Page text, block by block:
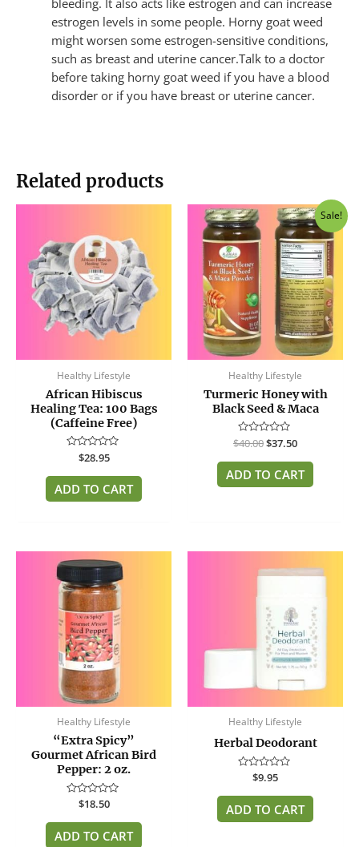
bleeding. It also acts like estrogen and can increase
estrogen levels in some people. Horny goat weed
might worsen some estrogen-sensitive conditions,
such as breast and uterine cancer.Talk to a doctor
before taking horny goat weed if you have a blood
disorder or if you have breast or uterine cancer.
Related products
Healthy Lifestyle
African Hibiscus
Healing Tea: 100 Bags
(Caffeine Free)
Rated
out
of
5
$28.95
ADD TO CART
Sale!
Healthy Lifestyle
Turmeric Honey with
Black Seed & Maca
Rated
0
out
of
5
$40.00
Original
price
was:
$40.00.
$37.50
Current
price
is:
$37.50.
ADD TO CART
Healthy Lifestyle
“Extra Spicy”
Gourmet African Bird
Pepper: 2 oz.
Rated
out
of
5
$18.50
ADD TO CART
Healthy Lifestyle
Herbal Deodorant
Rated
out
of
5
$9.95
ADD TO CART